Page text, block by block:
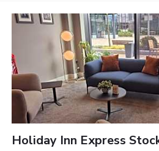
Holiday Inn Express